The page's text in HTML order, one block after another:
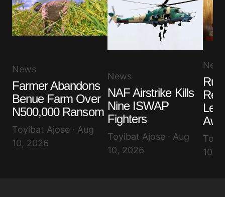
News
Farmer Abandons
Benue Farm Over
N500,000 Ransom
Toyibat Ajose · Aug
10, 2026
News
NAF Airstrike Kills
Nine ISWAP
Fighters
Toyibat Ajose · Aug
10, 2026
10,